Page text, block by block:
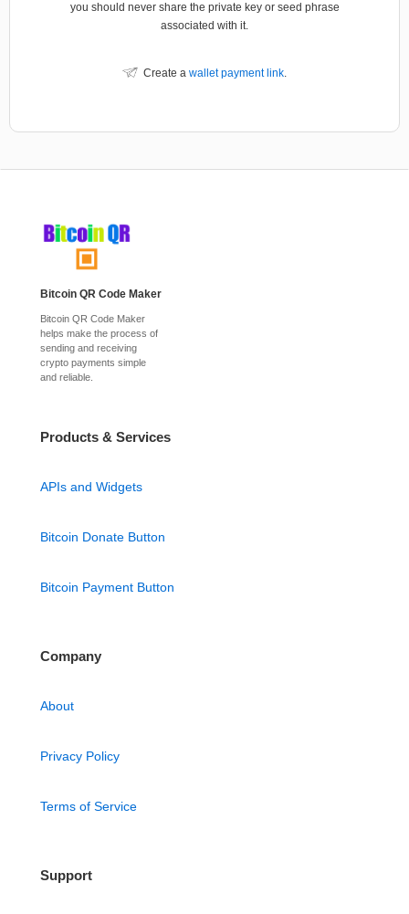
you should never share the private key or seed phrase
associated with it.
Create a wallet payment link.
Bitcoin QR Code Maker
Bitcoin QR Code Maker
helps make the process of
sending and receiving
crypto payments simple
and reliable.
Products & Services
APIs and Widgets
Bitcoin Donate Button
Bitcoin Payment Button
Company
About
Privacy Policy
Terms of Service
Support